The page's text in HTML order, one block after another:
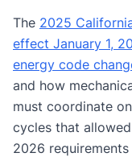
The 2025
effect January 1,
energy code
and how
must coordinate
cycles that
2026